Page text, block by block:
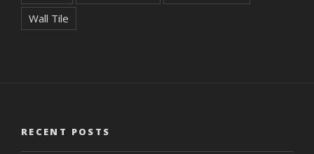
Wall Tile
RECENT POSTS